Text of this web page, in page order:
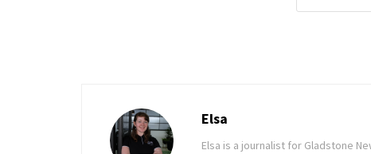
Elsa
Elsa is a journalist for Gladstone